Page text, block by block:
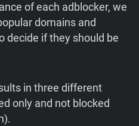
of each adblocker, we
domains and
decide if they should be
in three different
only and not blocked